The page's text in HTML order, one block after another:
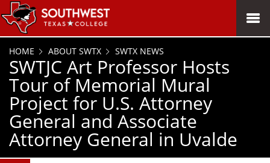
SKIP TO PAGE CONTENT
MENU
HOME ABOUT SWTX SWTX NEWS
SWTJC Art Professor Hosts
Tour of Memorial Mural
Project for U.S. Attorney
General and Associate
Attorney General in Uvalde